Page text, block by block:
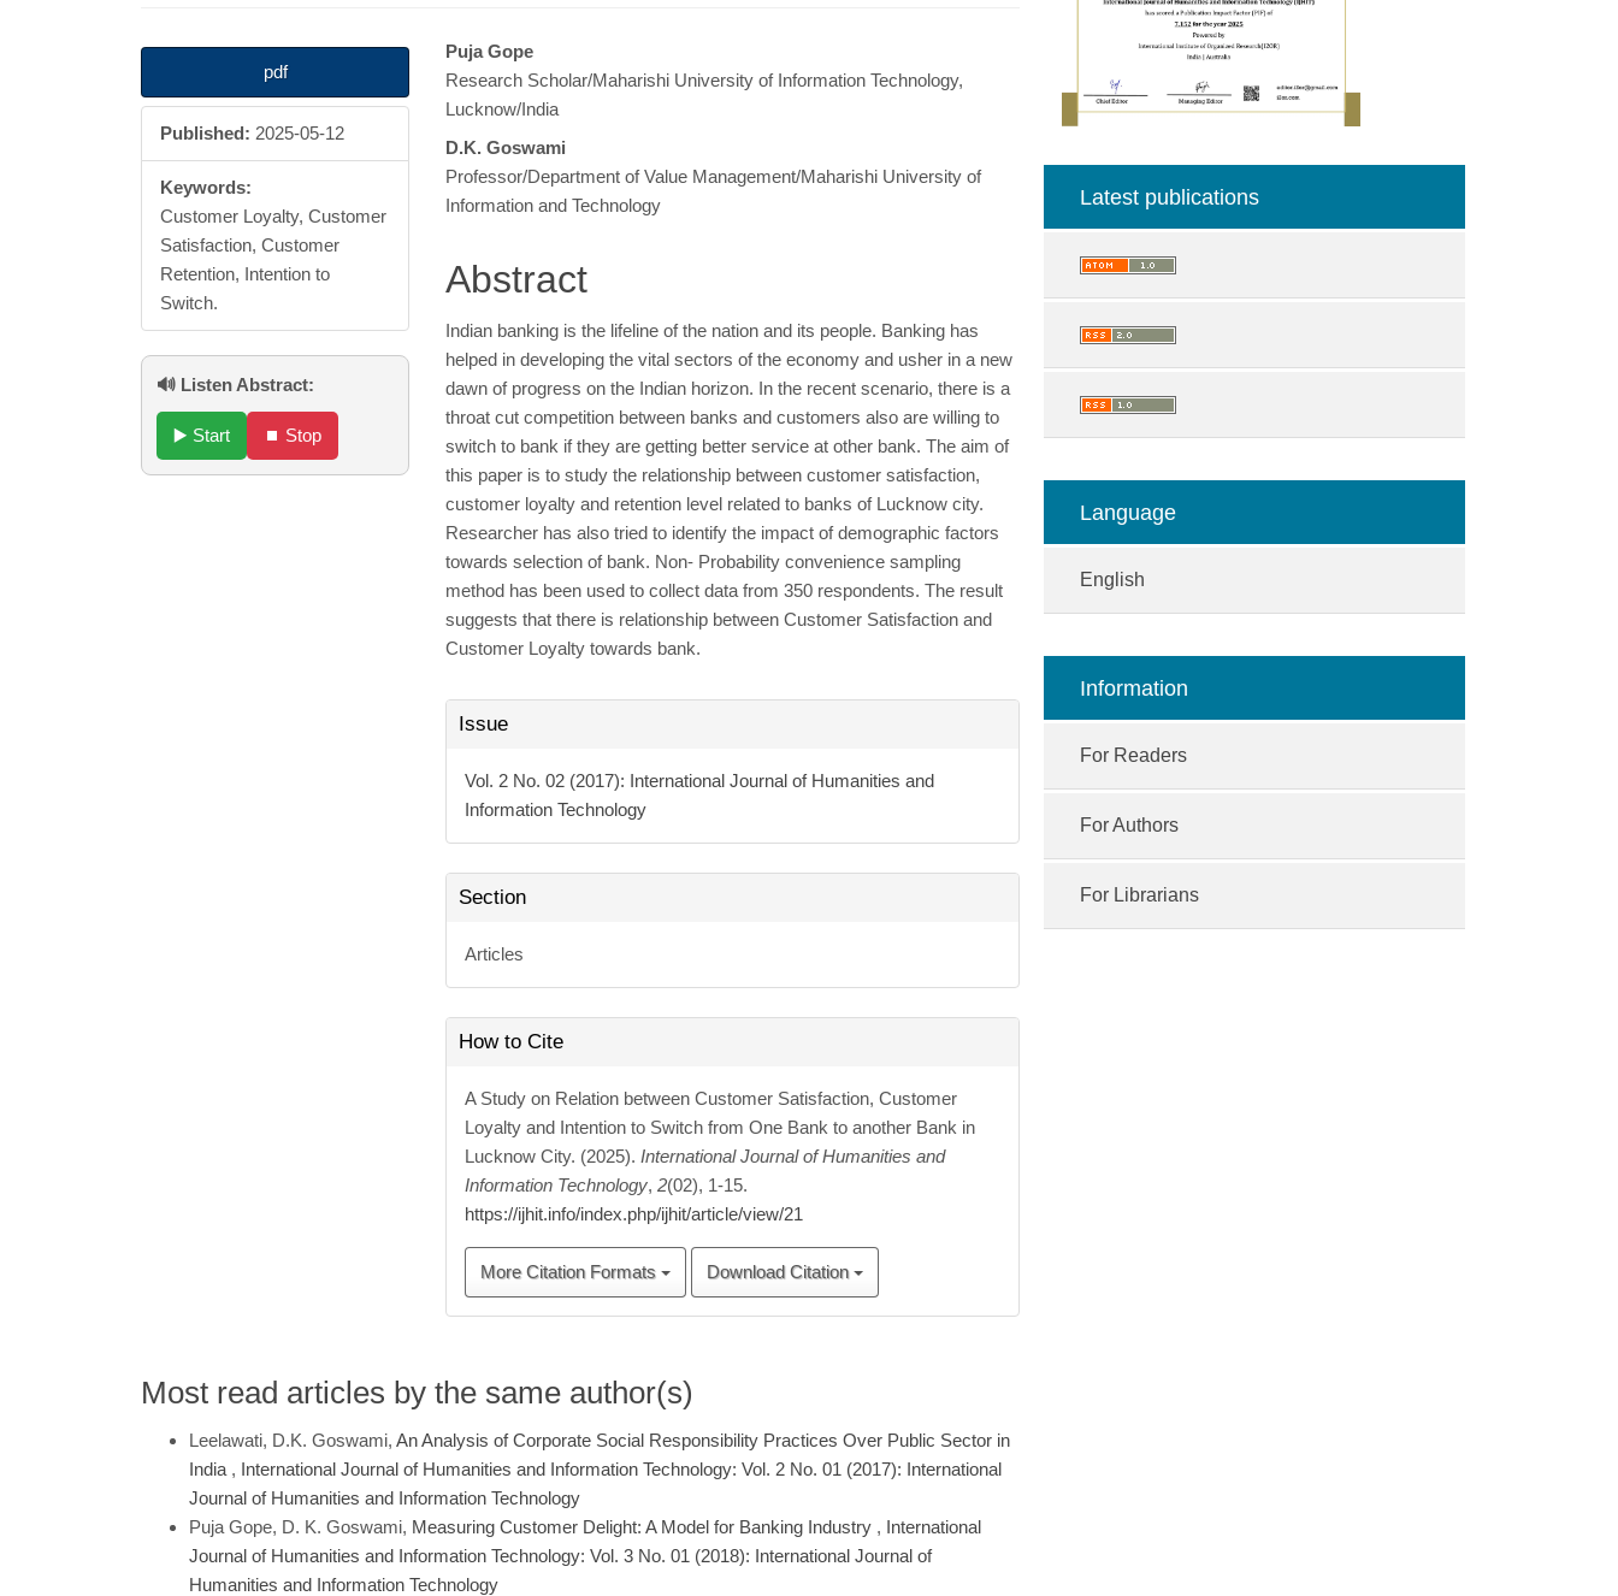
Article
Sidebar
pdf
Published: 2025-05-12
Keywords:
Customer Loyalty, Customer
Satisfaction, Customer
Retention, Intention to
Switch.
🔊 Listen Abstract:
▶️ Start ⏹️ Stop
Main
Article
Content
Puja Gope
Research Scholar/Maharishi University of Information Technology,
Lucknow/India
D.K. Goswami
Professor/Department of Value Management/Maharishi University of
Information and Technology
Abstract
Indian banking is the lifeline of the nation and its people. Banking has
helped in developing the vital sectors of the economy and usher in a new
dawn of progress on the Indian horizon. In the recent scenario, there is a
throat cut competition between banks and customers also are willing to
switch to bank if they are getting better service at other bank. The aim of
this paper is to study the relationship between customer satisfaction,
customer loyalty and retention level related to banks of Lucknow city.
Researcher has also tried to identify the impact of demographic factors
towards selection of bank. Non- Probability convenience sampling
method has been used to collect data from 350 respondents. The result
suggests that there is relationship between Customer Satisfaction and
Customer Loyalty towards bank.
Article
Details
Issue
Vol. 2 No. 02 (2017): International Journal of Humanities and
Information Technology
Section
Articles
How to Cite
A Study on Relation between Customer Satisfaction, Customer
Loyalty and Intention to Switch from One Bank to another Bank in
Lucknow City. (2025). International Journal of Humanities and
Information Technology,2(02), 1-15.
https://ijhit.info/index.php/ijhit/article/view/21
More Citation Formats Download Citation
Most read articles by the same author(s)
Leelawati, D.K. Goswami, An Analysis of Corporate Social Responsibility Practices Over Public Sector in
India , International Journal of Humanities and Information Technology: Vol. 2 No. 01 (2017): International
Journal of Humanities and Information Technology
Puja Gope, D. K. Goswami, Measuring Customer Delight: A Model for Banking Industry , International
Journal of Humanities and Information Technology: Vol. 3 No. 01 (2018): International Journal of
Humanities and Information Technology
Latest publications
Language
English
Information
For Readers
For Authors
For Librarians